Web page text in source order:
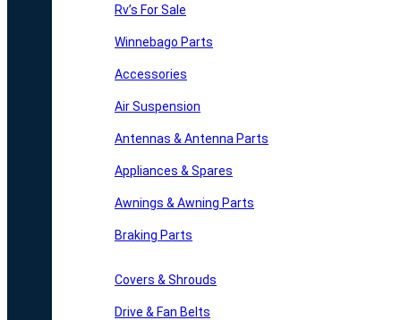
Rv’s For Sale
Winnebago Parts
Accessories
Air Suspension
Antennas & Antenna Parts
Appliances & Spares
Awnings & Awning Parts
Braking Parts
Covers & Shrouds
Drive & Fan Belts